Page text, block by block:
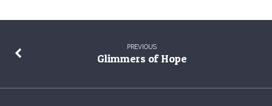
PREVIOUS
Glimmers of Hope